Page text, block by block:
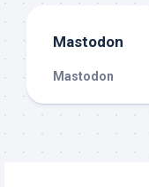
Mastodon
Mastodon